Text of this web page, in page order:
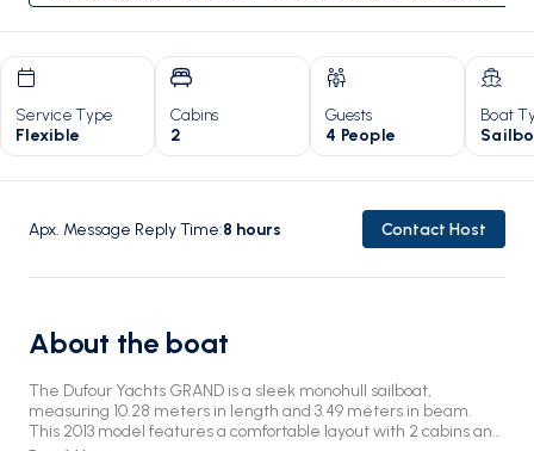
Service Type
Flexible
Cabins
2
Guests
4 People
Boat
Apx. Message Reply Time:8 hours Contact Host
About the boat
The Dufour Yachts GRAND is a sleek monohull sailboat,
measuring 10.28 meters in length and 3.49 meters in beam.
This 2013 model features a comfortable layout with 2 cabins and